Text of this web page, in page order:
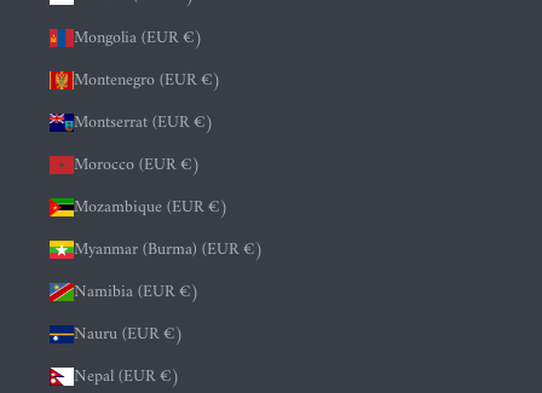
Mongolia (EUR €)
Montenegro (EUR €)
Montserrat (EUR €)
Morocco (EUR €)
Mozambique (EUR €)
Myanmar (Burma) (EUR €)
Namibia (EUR €)
Nauru (EUR €)
Nepal (EUR €)